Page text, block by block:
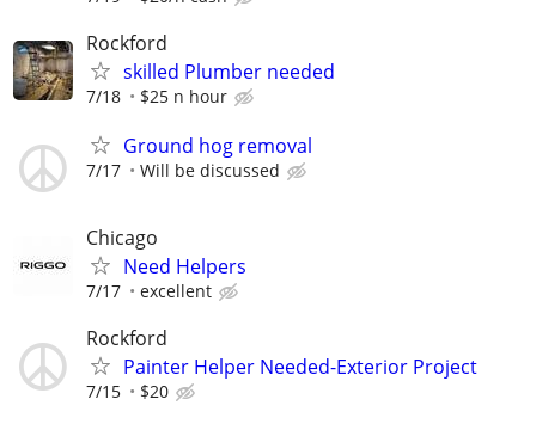
Rockford
skilled Plumber needed
7/18 $25 n hour
Ground hog removal
7/17 Will be discussed
Chicago
Need Helpers
7/17 excellent
Rockford
Painter Helper Needed-Exterior Project
7/15 $20